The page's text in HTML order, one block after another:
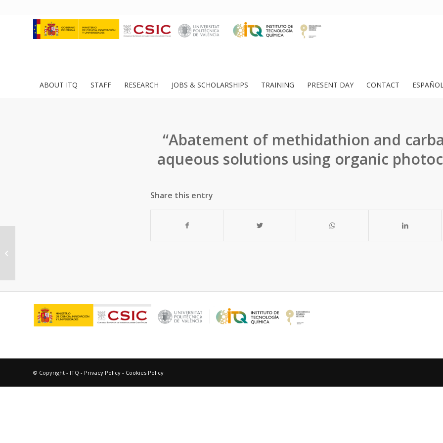
ABOUT ITQ STAFF RESEARCH JOBS & SCHOLARSHIPS TRAINING PRESENT DAY CONTACT
“Abatement of methidathion and
aqueous solutions using organic
Share this entry
© Copyright - ITQ - Privacy Policy - Cookies Policy